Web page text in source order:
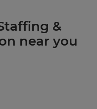
&
near you